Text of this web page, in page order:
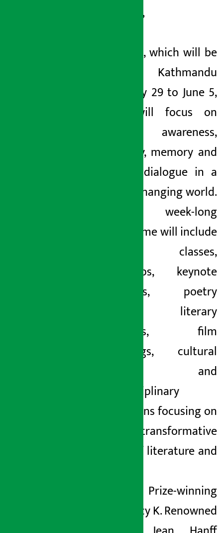
This year’
s festival, which will be
held in Kathmandu
from May 29 to June 5,
2026, will focus on
healing, awareness,
creativity, memory and
cultural dialogue in a
rapidly changing world.
The week-long
programme will include
master classes,
workshops, keynote
addresses, poetry
readings, literary
dialogues, film
screenings, cultural
tours and
interdisciplinary
discussions focusing on
the transformative
power of literature and
Pulitzer Prize-winning
poet Tracy K. Renowned